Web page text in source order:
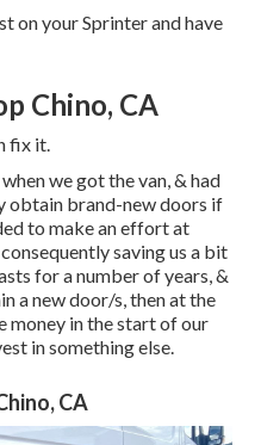
on your Sprinter and have
Chino, CA
fix it.
we got the van, & had
obtain brand-new doors if
to make an effort at
saving us a bit
for a number of years, &
a new door/s, then at the
money in the start of our
in something else.
CA